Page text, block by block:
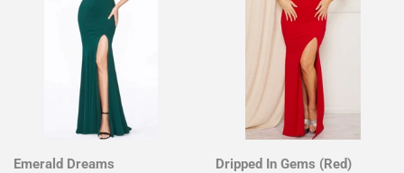
Emerald Dreams Dripped In Gems (Red)